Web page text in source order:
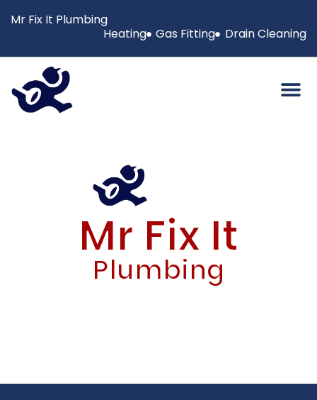
Mr Fix It Plumbing
Heating Gas Fitting Drain Cleaning
Mr Fix It
Plumbing